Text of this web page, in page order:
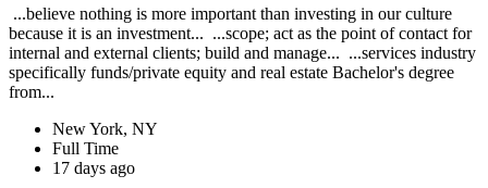
...believe nothing is more important than investing in our culture
because it is an investment... ...scope; act as the point of contact for
internal and external clients; build and manage... ...services industry
specifically funds/private equity and real estate Bachelor's degree
from...
New York, NY
Full Time
17 days ago